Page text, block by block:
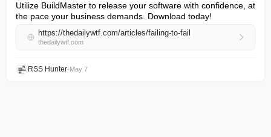
Utilize BuildMaster to release your software with confidence, at
the pace your business demands. Download today!
https://thedailywtf.com/articles/failing-to-fail
thedailywtf.com
RSS Hunter•May 7